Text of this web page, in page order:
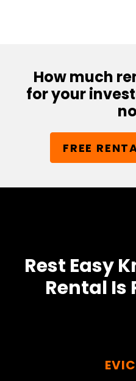
How much
for your
FREE
Rest Easy
Rental Is